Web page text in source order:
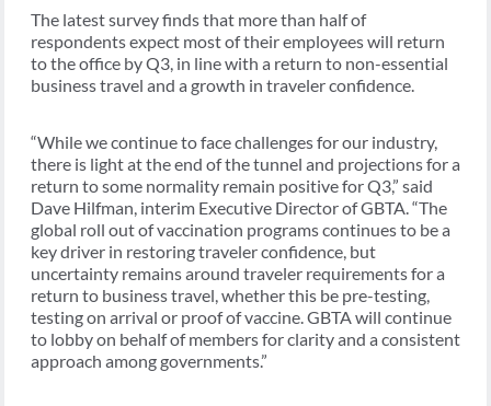
The latest survey finds that more than half of
respondents expect most of their employees will return
to the office by Q3, in line with a return to non-essential
business travel and a growth in traveler confidence.
“While we continue to face challenges for our industry,
there is light at the end of the tunnel and projections for a
return to some normality remain positive for Q3,” said
Dave Hilfman, interim Executive Director of GBTA. “The
global roll out of vaccination programs continues to be a
key driver in restoring traveler confidence, but
uncertainty remains around traveler requirements for a
return to business travel, whether this be pre-testing,
testing on arrival or proof of vaccine. GBTA will continue
to lobby on behalf of members for clarity and a consistent
approach among governments.”